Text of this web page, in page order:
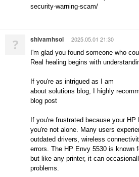
security-warning-scam/
? shivamhsol 2025.05.01 21:30
I'm glad you found someone who
Real healing begins with
If you're as intrigued as I am
about solutions blog, I highly
blog post
If you're frustrated because your
you're not alone. Many users
outdated drivers, wireless
errors. The HP Envy 5530 is known
but like any printer, it can
problems.